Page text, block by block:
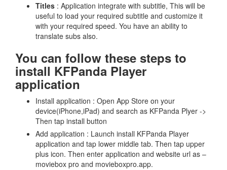
Titles : Application integrate with subtitle, This will be
useful to load your required subtitle and customize it
with your required speed. You have an ability to
translate subs also.
You can follow these steps to
install KFPanda Player
application
Install application : Open App Store on your
device(iPhone,iPad) and search as KFPanda Plyer ->
Then tap install button
Add application : Launch install KFPanda Player
application and tap lower middle tab. Then tap upper
plus icon. Then enter application and website url as –
moviebox pro and movieboxpro.app.